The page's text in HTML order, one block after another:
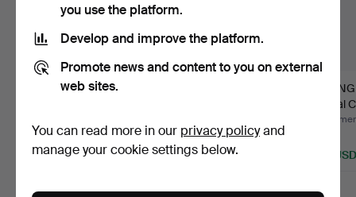
BOWL - ROYAL
Estimate
58 USD
1 bid
35 USD
Royal
35 USD
you use the platform.
Develop and improve the platform.
Promote news and content to you on external
web sites.
You can read more in our privacy policyand
manage your cookie settings below.